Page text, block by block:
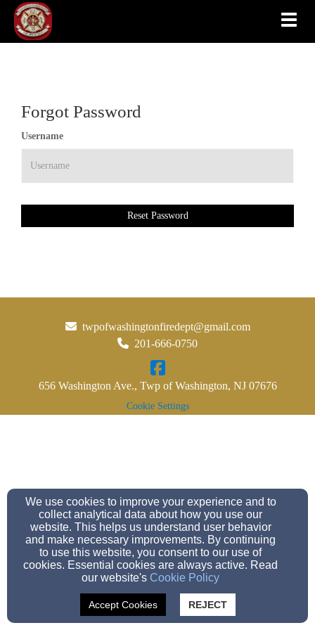
Forgot Password
Username
Reset Password
twpofwashingtonfiredept@gmail.com
201-666-0750
656 Washington Ave., Twp of Washington, NJ 07676
Cookie Settings
We use cookies to improve your experience and to
collect analytical data about how you use our
website. This helps us understand user behavior
and make necessary improvements. By continuing
to use this website, you consent to our use of
cookies. Essential cookies are always active. Read
our website's Cookie Policy
Accept Cookies REJECT